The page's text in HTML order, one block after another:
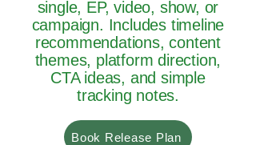
single, EP, video, show, or
campaign. Includes timeline
recommendations, content
themes, platform direction,
CTA ideas, and simple
tracking notes.
Book Release Plan